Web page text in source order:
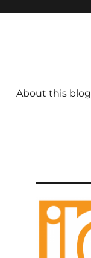
About this blog